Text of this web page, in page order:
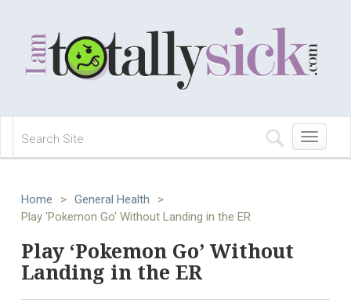
Toggle
navigation
Home > General Health
>
Play 'Pokemon Go' Without Landing in the ER
Play ‘Pokemon Go’ Without
Landing in the ER